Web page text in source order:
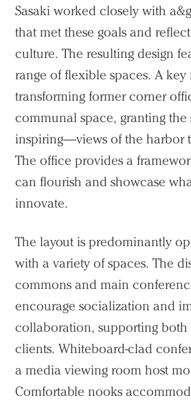
Sasaki worked closely with
that met these goals and
culture. The resulting design
range of flexible spaces. A key
transforming former corner
communal space, granting
inspiring—views of the harbor
The office provides a
can flourish and showcase
innovate.
The layout is predominantly
with a variety of spaces. The
commons and main
encourage socialization and
collaboration, supporting both
clients. Whiteboard-clad
a media viewing room host
Comfortable nooks